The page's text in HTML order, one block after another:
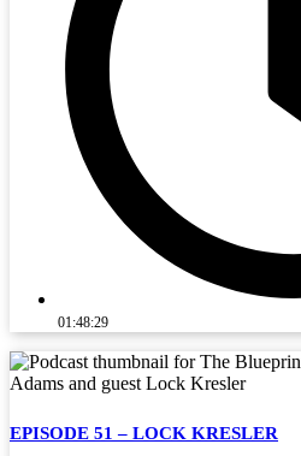
01:48:29
EPISODE 51 – LOCK KRESLER